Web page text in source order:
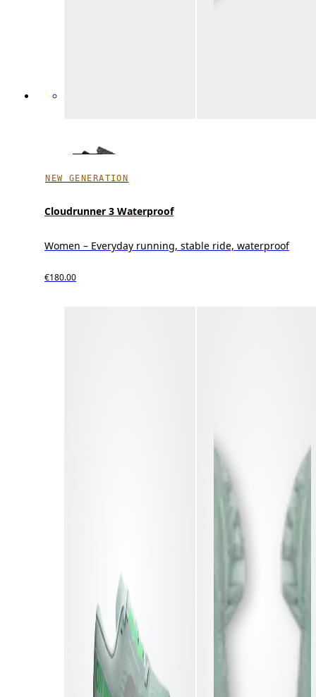
NEW GENERATION
Cloudrunner 3 Waterproof
Women – Everyday running, stable ride, waterproof
€180.00